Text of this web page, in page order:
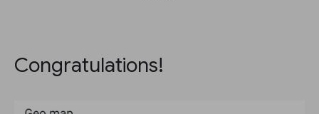
Congratulations!